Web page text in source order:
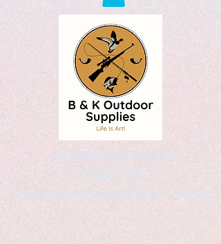
Kaleidoscopic Designs
Graphic Arts
by Christopher Logsdon & Kathy A. Wittman